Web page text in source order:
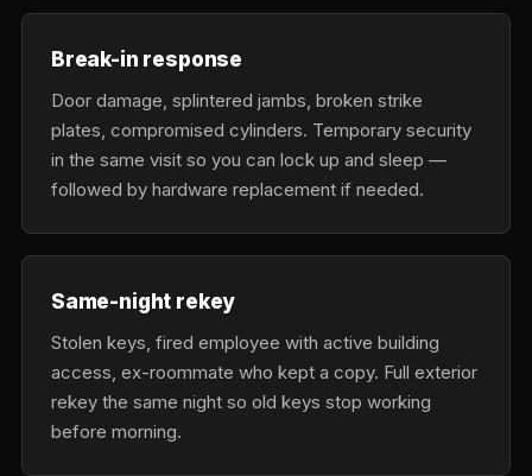
Break-in response
Door damage, splintered jambs, broken strike
plates, compromised cylinders. Temporary security
in the same visit so you can lock up and sleep —
followed by hardware replacement if needed.
Same-night rekey
Stolen keys, fired employee with active building
access, ex-roommate who kept a copy. Full exterior
rekey the same night so old keys stop working
before morning.